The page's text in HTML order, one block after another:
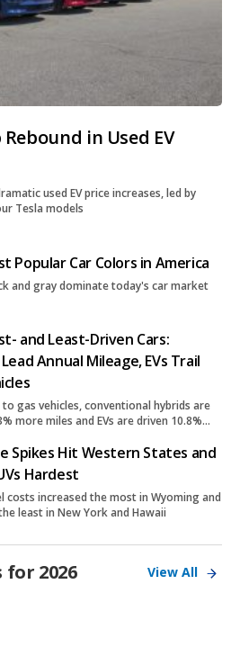
in Used EV
used EV price increases, led by
Tesla models
Popular Car Colors in America
and gray dominate today's car market
and Least-Driven Cars:
Annual Mileage, EVs Trail
to gas vehicles, conventional hybrids are
more miles and EVs are driven 10.8%
Spikes Hit Western States and
Hardest
costs increased the most in Wyoming and
least in New York and Hawaii
for 2026 View All